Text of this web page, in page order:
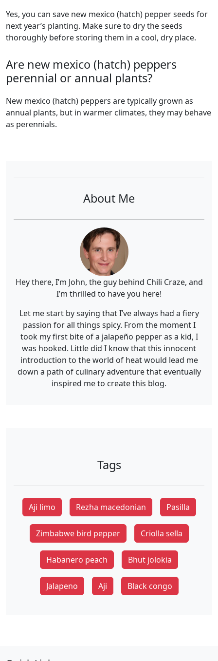
Yes, you can save new mexico (hatch) pepper seeds for
next year’s planting. Make sure to dry the seeds
thoroughly before storing them in a cool, dry place.
Are new mexico (hatch) peppers
perennial or annual plants?
new mexico (hatch) peppers are typically grown as
annual plants, but in warmer climates, they may behave
as perennials.
About Me
Hey there, I’m John, the guy behind Chili Craze, and
I’m thrilled to have you here!
Let me start by saying that I’ve always had a fiery
passion for all things spicy. From the moment I
took my first bite of a jalapeño pepper as a kid, I
was hooked. Little did I know that this innocent
introduction to the world of heat would lead me
down a path of culinary adventure that eventually
inspired me to create this blog.
Tags
Aji limo Rezha macedonian Pasilla
Zimbabwe bird pepper Criolla sella
Habanero peach Bhut jolokia
Jalapeno Aji Black congo